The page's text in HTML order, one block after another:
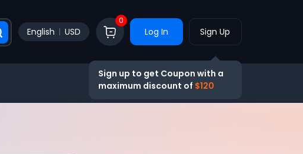
English USD
0
Log In Sign Up
Sign up to get Coupon with a
maximum discount of $120